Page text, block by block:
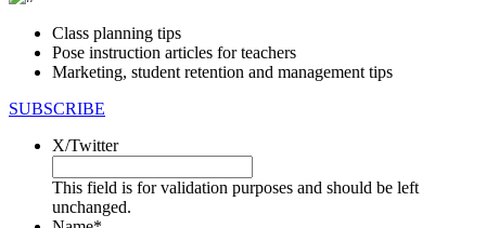
Class planning tips
Pose instruction articles for teachers
Marketing, student retention and management tips
SUBSCRIBE
X/Twitter
This field is for validation purposes and should be left
unchanged.